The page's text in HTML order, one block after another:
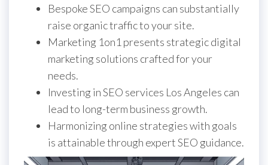
Bespoke SEO campaigns can substantially
raise organic traffic to your site.
Marketing 1on1 presents strategic digital
marketing solutions crafted for your
needs.
Investing in SEO services Los Angeles can
lead to long-term business growth.
Harmonizing online strategies with goals
is attainable through expert SEO guidance.